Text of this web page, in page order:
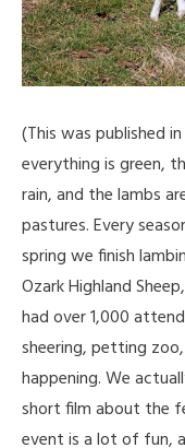
(This was published
everything is green,
rain, and the lambs
pastures. Every
spring we finish
Ozark Highland
had over 1,000
sheering, petting
happening. We
short film about the
event is a lot of fun,